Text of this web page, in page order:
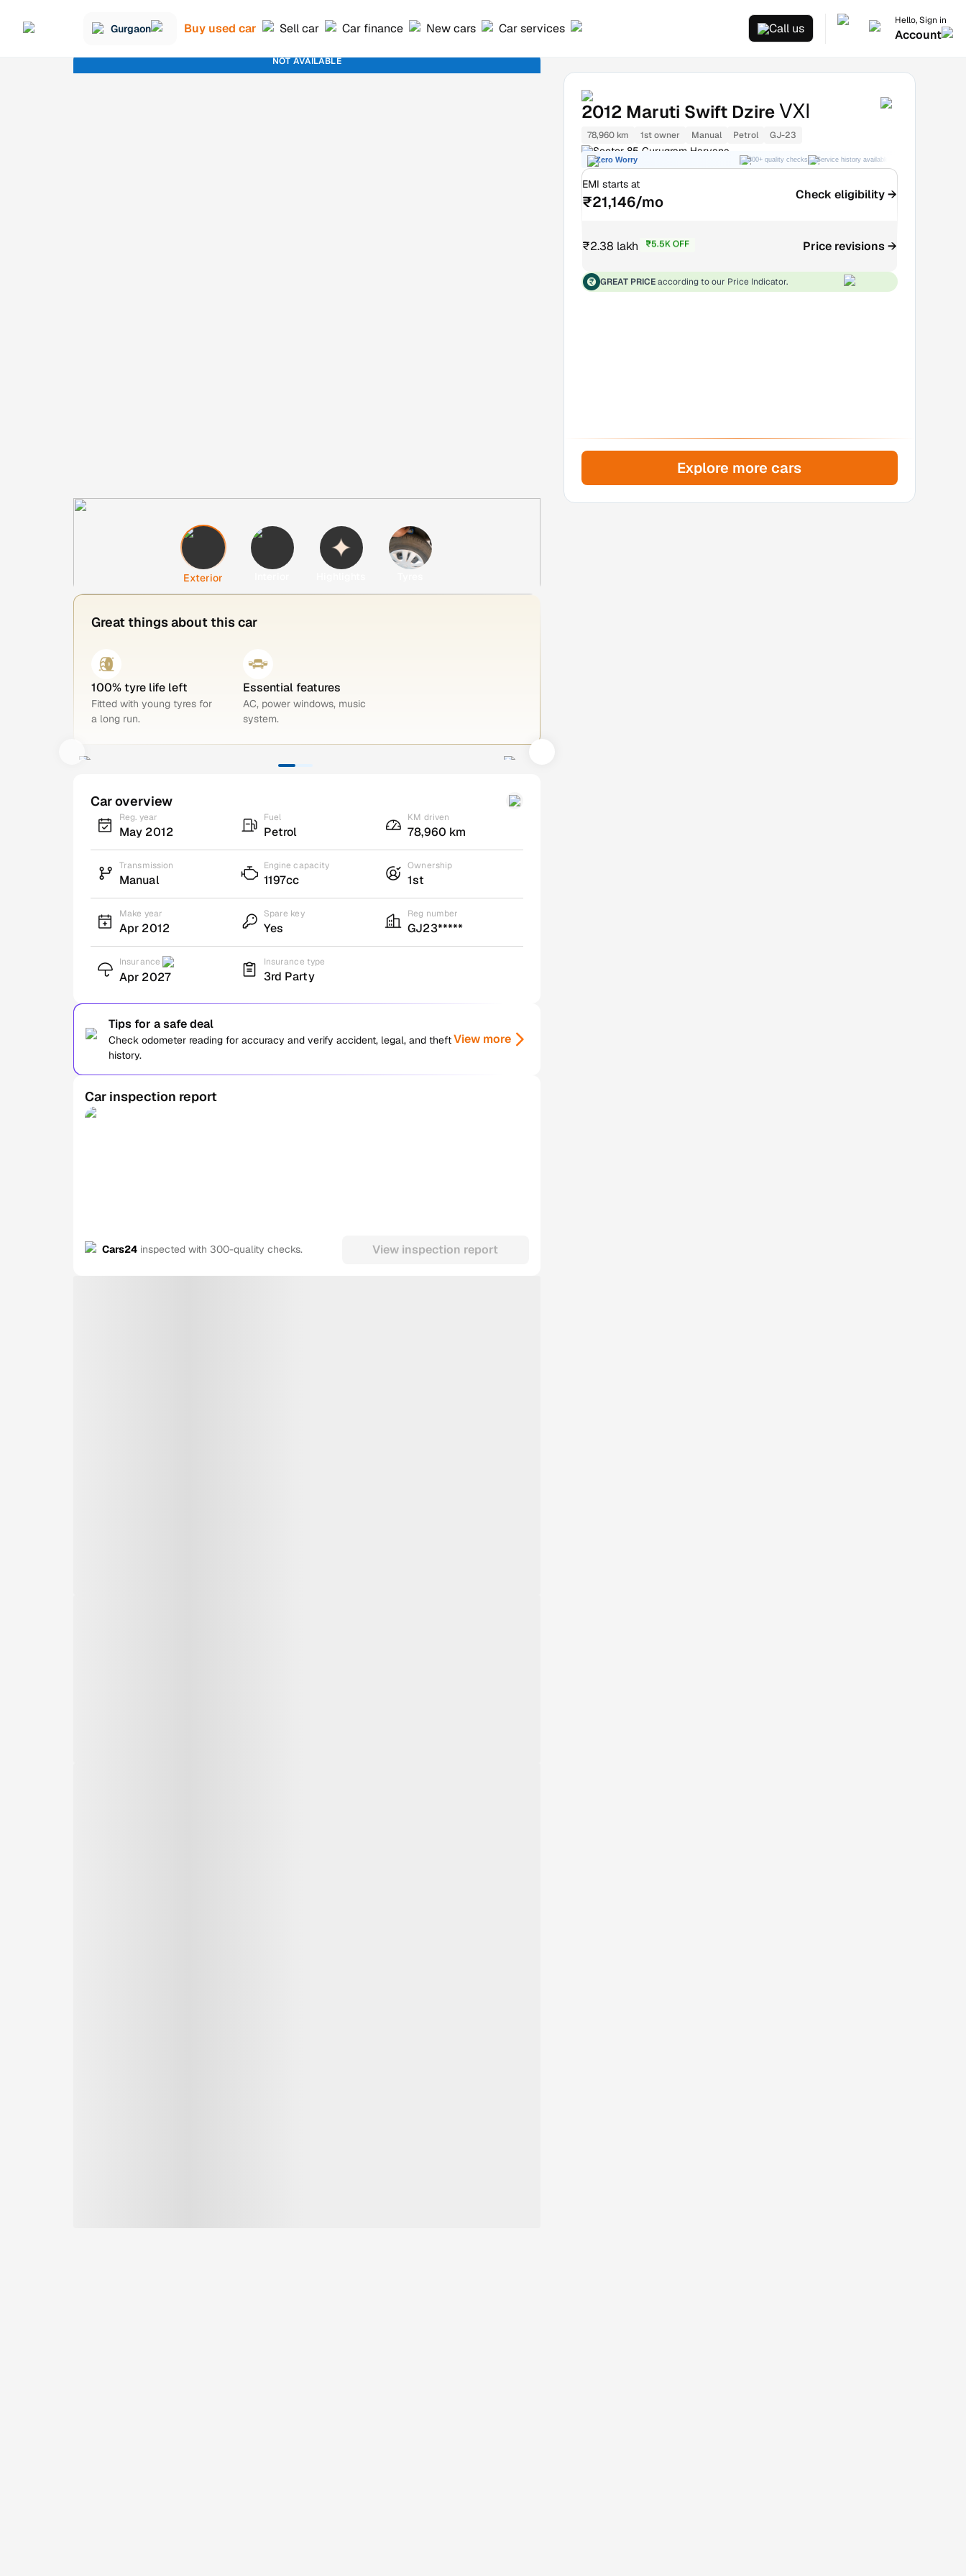
Gurgaon Buy used car Sell car Car finance New cars Car services Call us
Hello, Sign in
Account
NOT AVAILABLE
Exterior
Great things about this car
100% tyre life left
Fitted with young tyres for
a long run.
Essential features
AC, power windows, music
system.
Car overview
Reg. year
May 2012
Fuel
Petrol
KM driven
78,960 km
Transmission
Manual
Engine capacity
1197cc
Ownership
1st
Make year
Apr 2012
Spare key
Yes
Reg number
GJ23*****
Insurance
Apr 2027
Insurance type
3rd Party
Tips for a safe deal
Check odometer reading for accuracy and verify accident, legal, and theft
history.
View more
Car inspection report
Cars24 inspected with 300-quality checks. View inspection report
2012 Maruti Swift DzireVXI
78,960 km 1st owner Manual Petrol GJ-23
Sector 85 Gurugram Haryana
Zero Worry 300+ quality checks Service history available
EMI starts at
₹21,146/mo Check eligibility →
₹2.38 lakh
₹2.44L
Price revisions →
GREAT PRICE according to our Price Indicator.
Explore more cars